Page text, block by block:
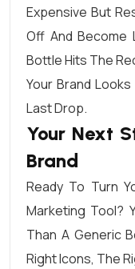
Expensive But
Off And Become
Bottle Hits The
Your Brand
Last Drop.
Your Next
Brand
Ready To Turn
Marketing Tool?
Than A Generic
Right Icons, The